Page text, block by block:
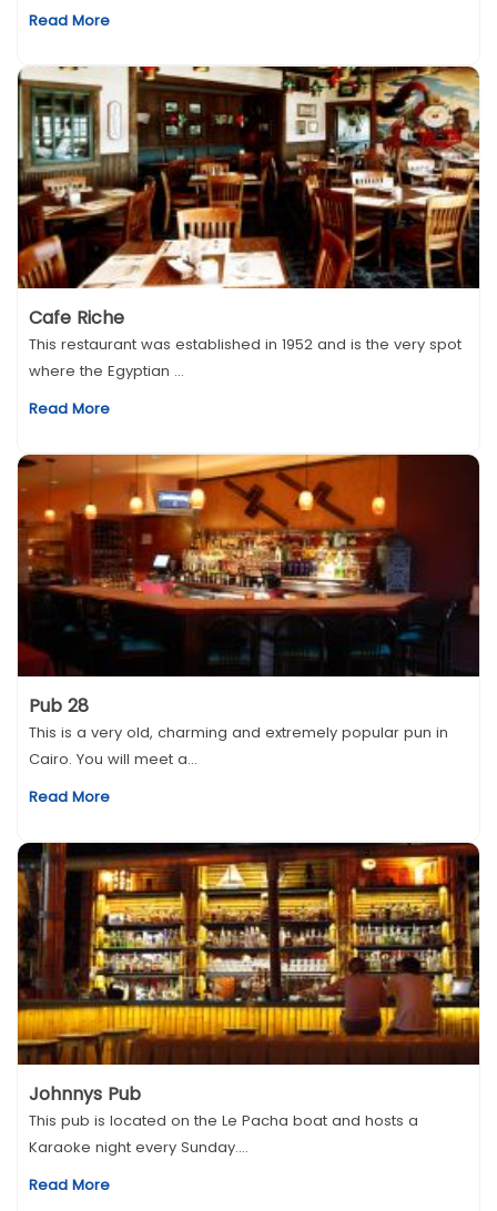
Read More
Cafe Riche
This restaurant was established in 1952 and is the very spot
where the Egyptian ...
Read More
Pub 28
This is a very old, charming and extremely popular pun in
Cairo. You will meet a...
Read More
Johnnys Pub
This pub is located on the Le Pacha boat and hosts a
Karaoke night every Sunday....
Read More